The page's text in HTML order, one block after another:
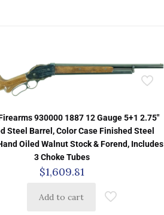
930000 1887 12 Gauge 5+1 2.75″
Steel Barrel, Color Case Finished Steel
Oiled Walnut Stock & Forend, Includes
3 Choke Tubes
$1,609.81
Add to cart